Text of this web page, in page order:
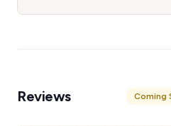
Reviews Coming